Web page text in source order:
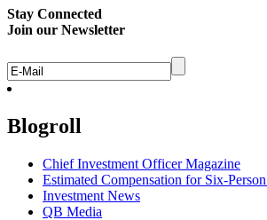
Stay Connected
Join our Newsletter
Blogroll
Chief Investment Officer Magazine
Estimated Compensation for Six-
Investment News
QB Media